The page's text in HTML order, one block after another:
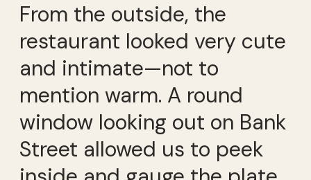
From the outside, the
restaurant looked very cute
and intimate—not to
mention warm. A round
window looking out on Bank
Street allowed us to peek